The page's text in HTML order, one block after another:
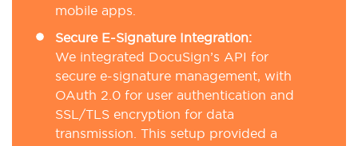
mobile apps.
Secure E-Signature Integration:
We integrated DocuSign’s API for
secure e-signature management, with
OAuth 2.0 for user authentication and
SSL/TLS encryption for data
transmission. This setup provided a